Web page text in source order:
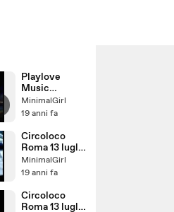
Playlove
Music
Festival:
Enrico
MinimalGirl
19 anni fa
Circoloco
Roma 13 luglio
2007:
CIRILLO
MinimalGirl
19 anni fa
Circoloco
Roma 13 luglio